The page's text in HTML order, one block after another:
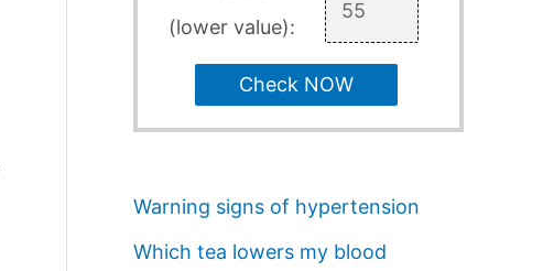
(lower value):
Check NOW
Warning signs of hypertension
Which tea lowers my blood